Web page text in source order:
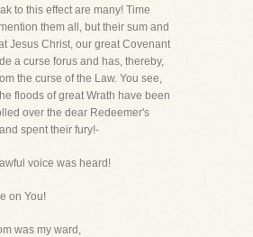
to this effect are many! Time
them all, but their sum and
Jesus Christ, our great Covenant
a curse forus and has, thereby,
the curse of the Law. You see,
floods of great Wrath have been
over the dear Redeemer's
spent their fury!-
voice was heard!
on You!
was my ward,